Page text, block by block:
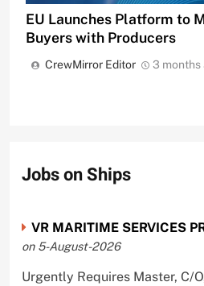
EU Launches Platform to
Buyers with Producers
CrewMirror Editor 3 months
Jobs on Ships
VR MARITIME SERVICES
on 5-August-2026
Urgently Requires Master, C/